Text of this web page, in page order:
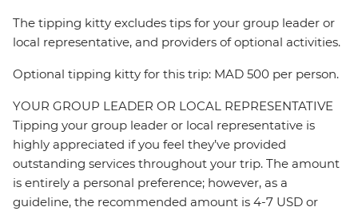
The tipping kitty excludes tips for your group leader or
local representative, and providers of optional activities.
Optional tipping kitty for this trip: MAD 500 per person.
YOUR GROUP LEADER OR LOCAL REPRESENTATIVE
Tipping your group leader or local representative is
highly appreciated if you feel they’ve provided
outstanding services throughout your trip. The amount
is entirely a personal preference; however, as a
guideline, the recommended amount is 4-7 USD or